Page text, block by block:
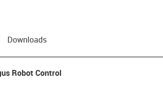
Downloads
Robot Control